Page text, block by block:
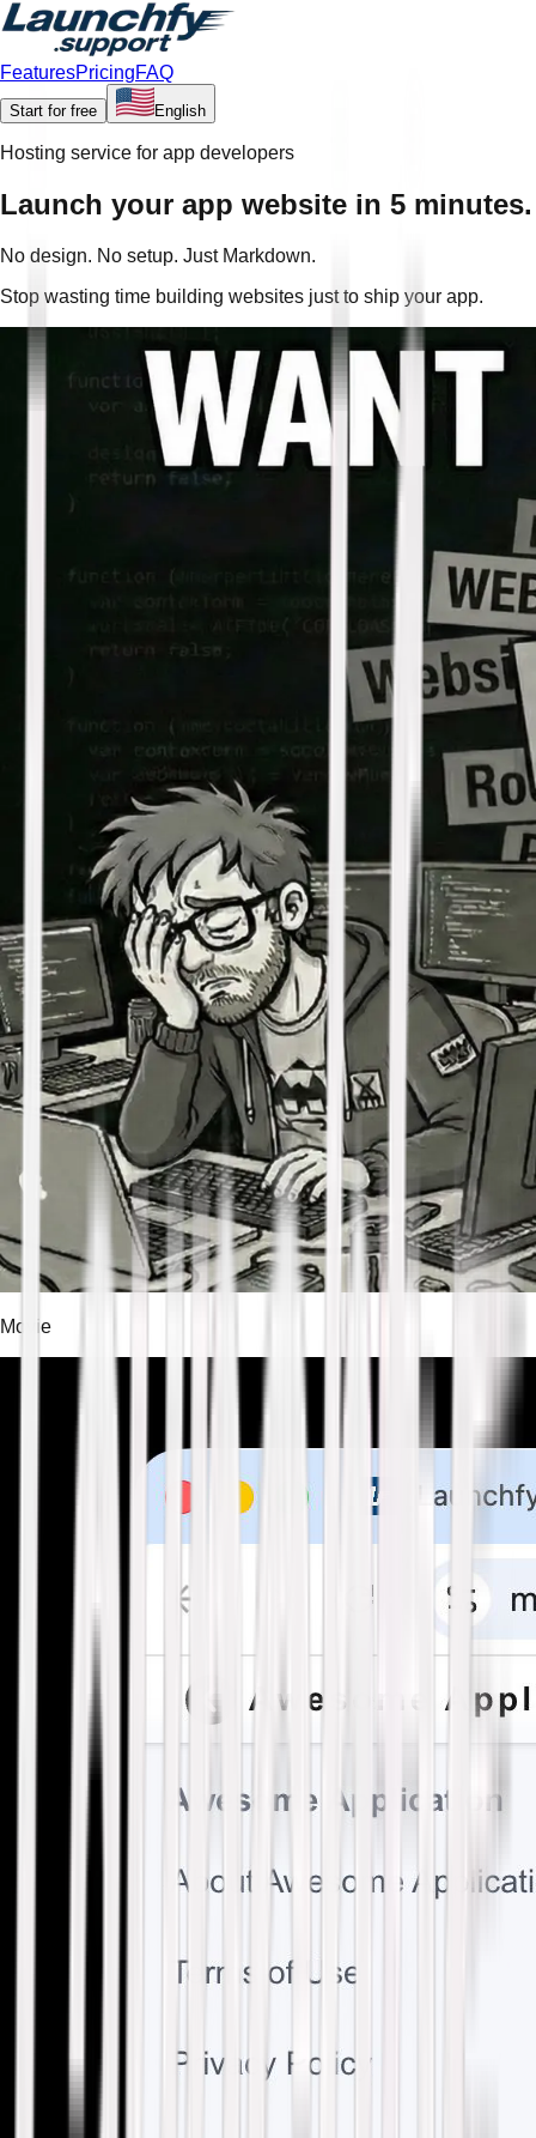
FeaturesPricingFAQ
Start for free English
Hosting service for app developers
Launch your app website in 5 minutes.
No design. No setup. Just Markdown.
Stop wasting time building websites just to ship your app.
Movie